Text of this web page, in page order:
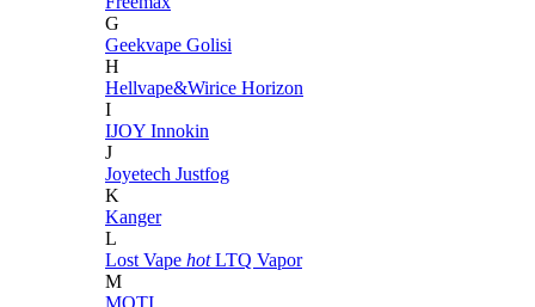
G
Geekvape Golisi
H
Hellvape&Wirice Horizon
I
IJOY Innokin
J
Joyetech Justfog
K
Kanger
L
Lost Vape hot LTQ Vapor
M
MOTI